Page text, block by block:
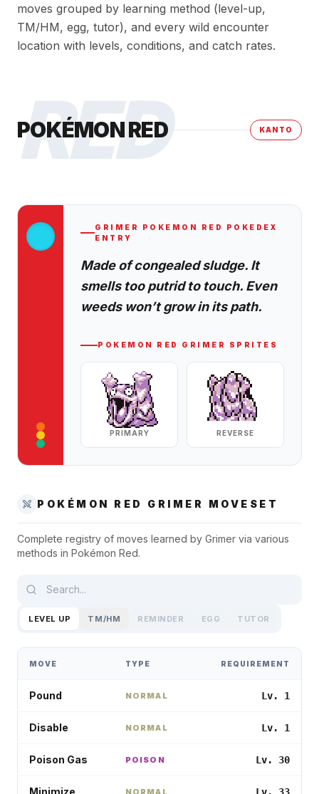
moves grouped by learning method (level-up,
TM/HM, egg, tutor), and every wild encounter
location with levels, conditions, and catch rates.
RED
POKÉMON RED KANTO
GRIMER POKEMON RED
POKEDEX
ENTRY
Made of congealed sludge. It
smells too putrid to touch. Even
weeds won’t grow in its path.
POKEMON RED GRIMER SPRITES
PRIMARY REVERSE
POKÉMON RED GRIMER MOVESET
Complete registry of moves learned by Grimer via various
methods in Pokémon Red.
LEVEL UP TM/HM REMINDER EGG TUTOR
MOVE TYPE REQUIREMENT
Pound NORMAL Lv. 1
Disable NORMAL Lv. 1
Poison Gas POISON Lv. 30
Minimize NORMAL